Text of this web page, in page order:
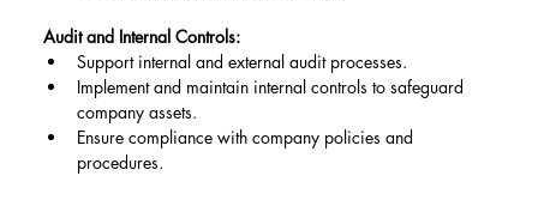
Audit and Internal Controls:
Support internal and external audit processes.
Implement and maintain internal controls to safeguard
company assets.
Ensure compliance with company policies and
procedures.